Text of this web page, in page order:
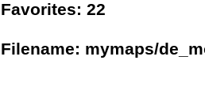
Favorites: 22
Filename: mymaps/